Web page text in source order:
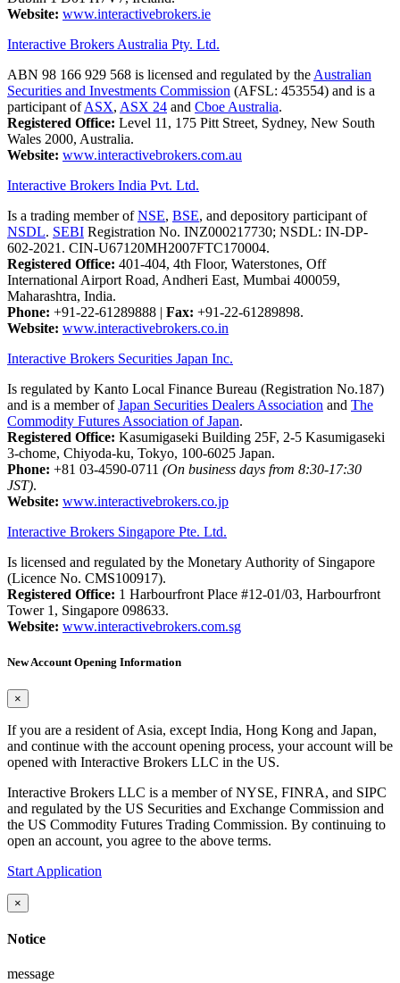
Website: www.interactivebrokers.ie
Interactive Brokers Australia Pty. Ltd.
ABN 98 166 929 568 is licensed and regulated by theAustralian
Securities and Investments Commission (AFSL: 453554) and is a
participant ofASX, ASX 24 and Cboe Australia.
Registered Office: Level 11, 175 Pitt Street, Sydney, New South
Wales 2000, Australia.
Website: www.interactivebrokers.com.au
Interactive Brokers India Pvt. Ltd.
Is a trading member ofNSE, BSE, and depository participant of
NSDL. SEBI Registration No. INZ000217730; NSDL: IN-DP-
602-2021. CIN-U67120MH2007FTC170004.
Registered Office: 401-404, 4th Floor, Waterstones, Off
International Airport Road, Andheri East, Mumbai 400059,
Maharashtra, India.
Phone: +91-22-61289888 | Fax: +91-22-61289898.
Website: www.interactivebrokers.co.in
Interactive Brokers Securities Japan Inc.
Is regulated by Kanto Local Finance Bureau (Registration No.187)
and is a member ofJapan Securities Dealers Association and The
Commodity Futures Association of Japan.
Registered Office: Kasumigaseki Building 25F, 2-5 Kasumigaseki
3-chome, Chiyoda-ku, Tokyo, 100-6025 Japan.
Phone: +81 03-4590-0711 (On business days from 8:30-17:30
JST).
Website: www.interactivebrokers.co.jp
Interactive Brokers Singapore Pte. Ltd.
Is licensed and regulated by the Monetary Authority of Singapore
(Licence No. CMS100917).
Registered Office: 1 Harbourfront Place #12-01/03, Harbourfront
Tower 1, Singapore 098633.
Website: www.interactivebrokers.com.sg
New Account Opening Information
×
If you are a resident of Asia, except India, Hong Kong and Japan,
and continue with the account opening process, your account will be
opened with Interactive Brokers LLC in the US.
Interactive Brokers LLC is a member of NYSE, FINRA, and SIPC
and regulated by the US Securities and Exchange Commission and
the US Commodity Futures Trading Commission. By continuing to
open an account, you agree to the above terms.
Start Application
×
Notice
message